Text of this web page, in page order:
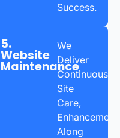
Success.
5.
Website
Maintenance
We
Deliver
Continuous
Site
Care,
Along